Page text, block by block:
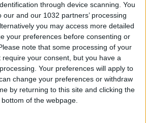
through device scanning. You
our and our 1032 partners’ processing
you may access more detailed
your preferences before consenting or
note that some processing of your
your consent, but you have a
Your preferences will apply to
change your preferences or withdraw
by returning to this site and clicking the
of the webpage.